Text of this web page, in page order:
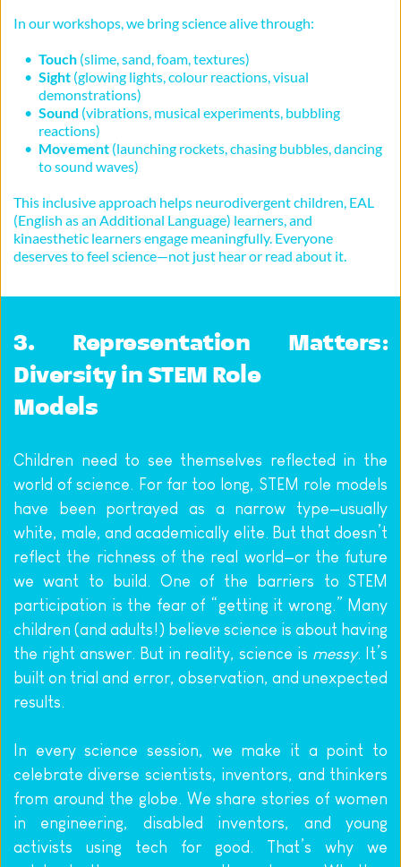
In our workshops, we bring science alive through:
Touch (slime, sand, foam, textures)
Sight (glowing lights, colour reactions, visual
demonstrations)
Sound (vibrations, musical experiments, bubbling
reactions)
Movement (launching rockets, chasing bubbles, dancing
to sound waves)
This inclusive approach helps neurodivergent children, EAL
(English as an Additional Language) learners, and
kinaesthetic learners engage meaningfully. Everyone
deserves to feel science—not just hear or read about it.
3. Representation Matters:
Diversity in STEM Role
Models
Children need to see themselves reflected in the
world of science. For far too long, STEM role models
have been portrayed as a narrow type—usually
white, male, and academically elite. But that doesn’t
reflect the richness of the real world—or the future
we want to build. One of the barriers to STEM
participation is the fear of “getting it wrong.” Many
children (and adults!) believe science is about having
the right answer. But in reality, science is messy. It’s
built on trial and error, observation, and unexpected
results.
In every science session, we make it a point to
celebrate diverse scientists, inventors, and thinkers
from around the globe. We share stories of women
in engineering, disabled inventors, and young
activists using tech for good. That’s why we